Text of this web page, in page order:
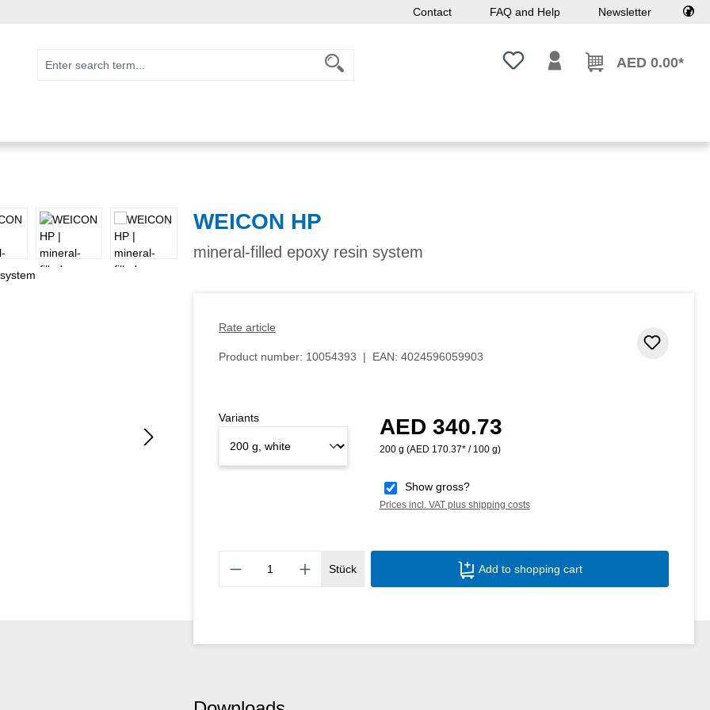
Contact FAQ and Help Newsletter
You have 0 wishlist itemsAED 0.00*
WEICON HP
mineral-filled epoxy resin system
Rate article
Product number: 10054393 | EAN: 4024596059903
Regular price:
AED 340.73
200 g (AED 170.37* / 100 g)
Show gross?
Prices incl. VAT plus shipping costs
Variants
Product Quantity: Enter the desired
Stück Add to shopping cart